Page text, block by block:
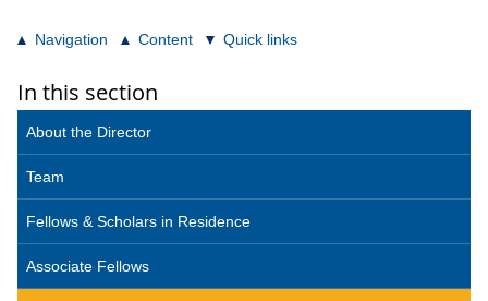
Navigation Content Quick links
In this section
About the Director
Team
Fellows & Scholars in Residence
Associate Fellows